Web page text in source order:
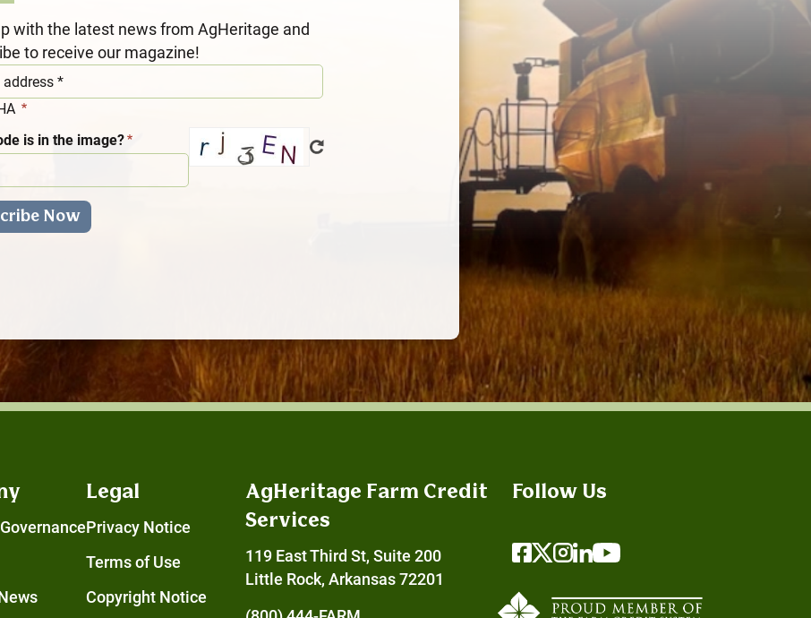
with the latest news from AgHeritage and
to receive our magazine!
is in the image?
Legal
Privacy Notice
Terms of Use
Copyright Notice
AgHeritage Farm Credit
Services
119 East Third St, Suite 200
Little Rock, Arkansas 72201
Follow Us